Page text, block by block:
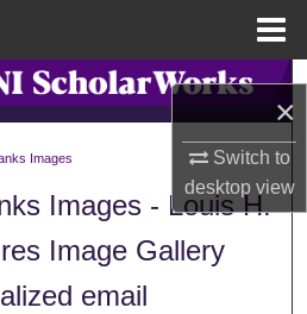
×
Switch to
desktopview
Search
Account
About
Images
Images - Louis H.
Image Gallery
email